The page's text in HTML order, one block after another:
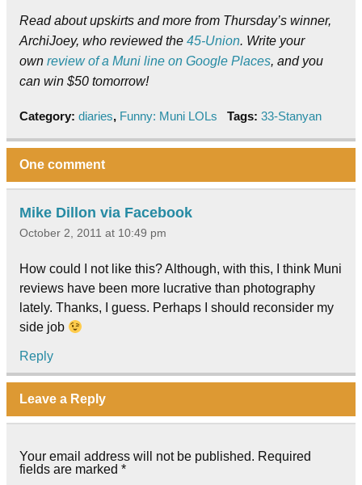
Read about upskirts and more from Thursday’s winner,
ArchiJoey, who reviewed the 45-Union. Write your
own review of a Muni line on Google Places, and you
can win $50 tomorrow!
Category: diaries, Funny: Muni LOLs Tags: 33-Stanyan
One comment
Mike Dillon via Facebook
October 2, 2011 at 10:49 pm
How could I not like this? Although, with this, I think Muni
reviews have been more lucrative than photography
lately. Thanks, I guess. Perhaps I should reconsider my
side job
Reply
Leave a Reply
Your email address will not be published. Required
fields are marked *